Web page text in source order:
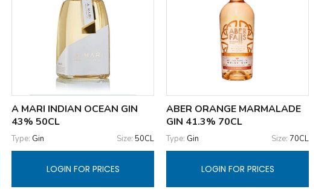
A MARI INDIAN OCEAN GIN
43% 50CL
Type: Gin Size:50CL
LOGIN FOR PRICES
ABER ORANGE MARMALADE
GIN 41.3% 70CL
Type: Gin Size: 70CL
LOGIN FOR PRICES